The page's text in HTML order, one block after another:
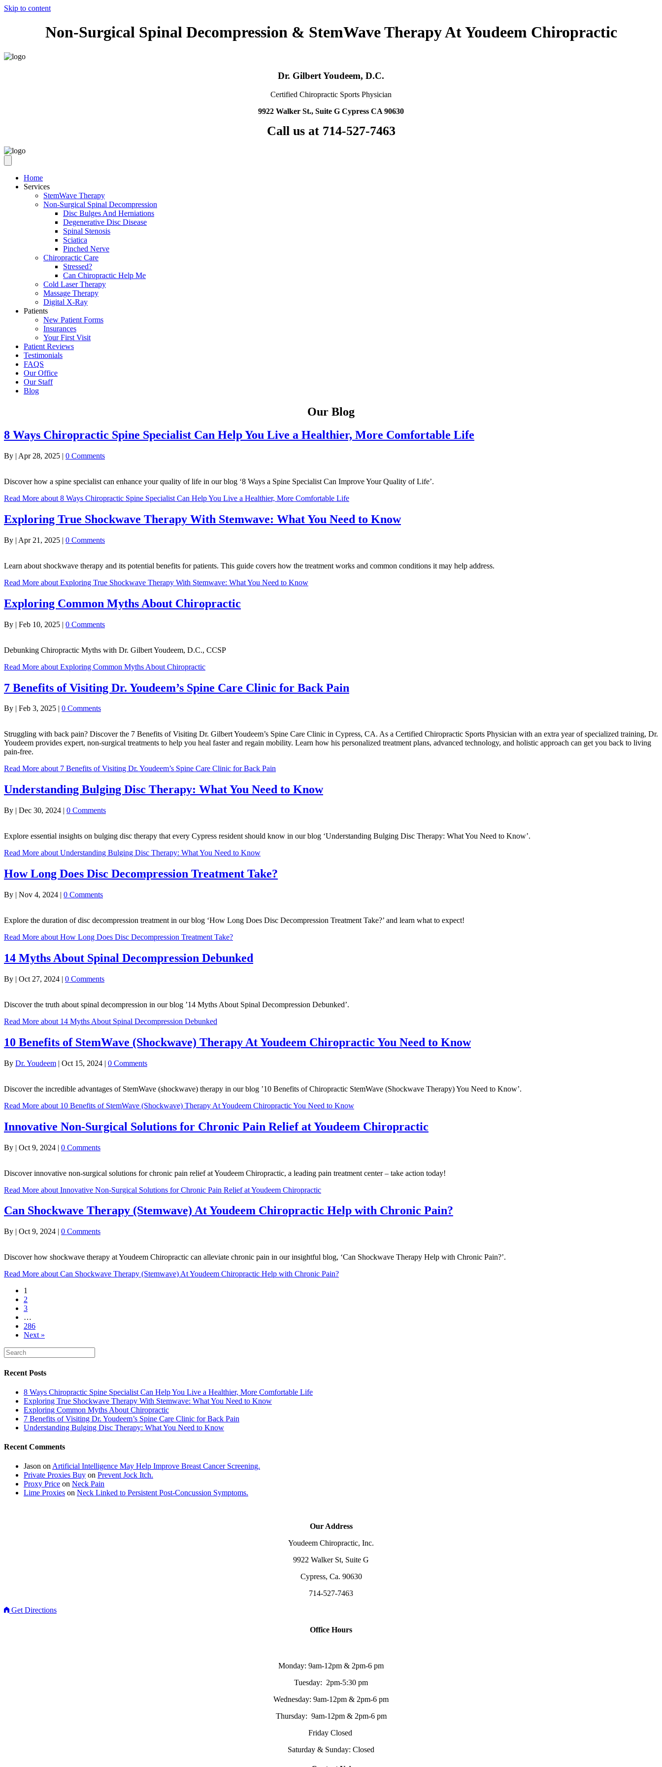
Skip to content
Non-Surgical Spinal Decompression & StemWave Therapy At Youdeem Chiropractic
Dr. Gilbert Youdeem, D.C.
Certified Chiropractic Sports Physician
9922 Walker St., Suite G Cypress CA 90630
Call us at 714-527-7463
Home
Services
StemWave Therapy
Non-Surgical Spinal Decompression
Disc Bulges And Herniations
Degenerative Disc Disease
Spinal Stenosis
Sciatica
Pinched Nerve
Chiropractic Care
Stressed?
Can Chiropractic Help Me
Cold Laser Therapy
Massage Therapy
Digital X-Ray
Patients
New Patient Forms
Insurances
Your First Visit
Patient Reviews
Testimonials
FAQS
Our Office
Our Staff
Blog
Our Blog
8 Ways Chiropractic Spine Specialist Can Help You Live a Healthier, More Comfortable Life
By | Apr 28, 2025 | 0 Comments
Discover how a spine specialist can enhance your quality of life in our blog ‘8 Ways a Spine Specialist Can Improve Your Quality of Life’.
Read More about 8 Ways Chiropractic Spine Specialist Can Help You Live a Healthier, More Comfortable Life
Exploring True Shockwave Therapy With Stemwave: What You Need to Know
By | Apr 21, 2025 | 0 Comments
Learn about shockwave therapy and its potential benefits for patients. This guide covers how the treatment works and common conditions it may help address.
Read More about Exploring True Shockwave Therapy With Stemwave: What You Need to Know
Exploring Common Myths About Chiropractic
By | Feb 10, 2025 | 0 Comments
Debunking Chiropractic Myths with Dr. Gilbert Youdeem, D.C., CCSP
Read More about Exploring Common Myths About Chiropractic
7 Benefits of Visiting Dr. Youdeem’s Spine Care Clinic for Back Pain
By Feb 3, 2025 0 Comments
Struggling with back pain? Discover the 7 Benefits of Visiting Dr. Gilbert Youdeem’s Spine Care Clinic in Cypress, CA. As a Certified Chiropractic Sports Physician with an extra year of specialized training, Dr.
Youdeem provides expert, non-surgical treatments to help you heal faster and regain mobility. Learn how his personalized treatment plans, advanced technology, and holistic approach can get you back to living
pain-free.
Read More about 7 Benefits of Visiting Dr. Youdeem’s Spine Care Clinic for Back Pain
Understanding Bulging Disc Therapy: What You Need to Know
By | Dec 30, 2024 | 0 Comments
Explore essential insights on bulging disc therapy that every Cypress resident should know in our blog ‘Understanding Bulging Disc Therapy: What You Need to Know’.
Read More about Understanding Bulging Disc Therapy: What You Need to Know
How Long Does Disc Decompression Treatment Take?
By | Nov 4, 2024 | 0 Comments
Explore the duration of disc decompression treatment in our blog ‘How Long Does Disc Decompression Treatment Take?’ and learn what to expect!
Read More about How Long Does Disc Decompression Treatment Take?
14 Myths About Spinal Decompression Debunked
By | Oct 27, 2024 | 0 Comments
Discover the truth about spinal decompression in our blog ’14 Myths About Spinal Decompression Debunked’.
Read More about 14 Myths About Spinal Decompression Debunked
10 Benefits of StemWave (Shockwave) Therapy At Youdeem Chiropractic You Need to Know
By Dr. Youdeem | Oct 15, 2024 | 0 Comments
Discover the incredible advantages of StemWave (shockwave) therapy in our blog ’10 Benefits of Chiropractic StemWave (Shockwave Therapy) You Need to Know’.
Read More about 10 Benefits of StemWave (Shockwave) Therapy At Youdeem Chiropractic You Need to Know
Innovative Non-Surgical Solutions for Chronic Pain Relief at Youdeem Chiropractic
By | Oct 9, 2024 | 0 Comments
Discover innovative non-surgical solutions for chronic pain relief at Youdeem Chiropractic, a leading pain treatment center – take action today!
Read More about Innovative Non-Surgical Solutions for Chronic Pain Relief at Youdeem Chiropractic
Can Shockwave Therapy (Stemwave) At Youdeem Chiropractic Help with Chronic Pain?
By | Oct 9, 2024 | 0 Comments
Discover how shockwave therapy at Youdeem Chiropractic can alleviate chronic pain in our insightful blog, ‘Can Shockwave Therapy Help with Chronic Pain?’.
Read More about Can Shockwave Therapy (Stemwave) At Youdeem Chiropractic Help with Chronic Pain?
1
2
3
…
286
Next »
Recent Posts
8 Ways Chiropractic Spine Specialist Can Help You Live a Healthier, More Comfortable Life
Exploring True Shockwave Therapy With Stemwave: What You Need to Know
Exploring Common Myths About Chiropractic
7 Benefits of Visiting Dr. Youdeem’s Spine Care Clinic for Back Pain
Understanding Bulging Disc Therapy: What You Need to Know
Recent Comments
Jason onArtificial Intelligence May Help Improve Breast Cancer Screening.
Private Proxies Buy on Prevent Jock Itch.
Proxy Price on Neck Pain
Lime Proxies on Neck Linked to Persistent Post-Concussion Symptoms.
Our Address
Youdeem Chiropractic, Inc.
9922 Walker St, Suite G
Cypress, Ca. 90630
714-527-7463
Get Directions
Office Hours
Monday: 9am-12pm & 2pm-6 pm
Tuesday: 2pm-5:30 pm
Wednesday: 9am-12pm & 2pm-6 pm
Thursday: 9am-12pm & 2pm-6 pm
Friday Closed
Saturday & Sunday: Closed